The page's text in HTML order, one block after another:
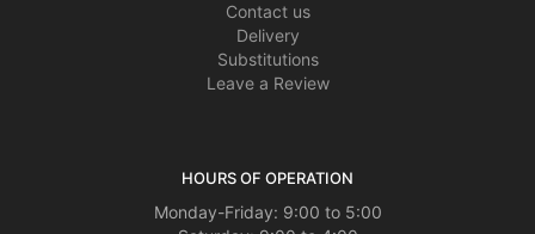
Contact us
Delivery
Substitutions
Leave a Review
HOURS OF OPERATION
Monday-Friday: 9:00 to 5:00